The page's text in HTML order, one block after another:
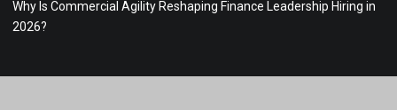
Why Is Commercial Agility Reshaping Finance Leadership Hiring in
2026?